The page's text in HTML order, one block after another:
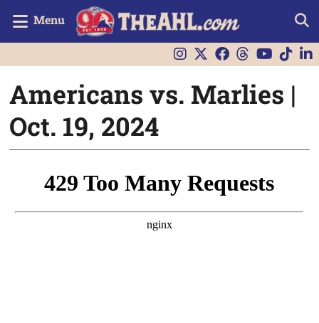
Menu
Americans vs. Marlies |
Oct. 19, 2024